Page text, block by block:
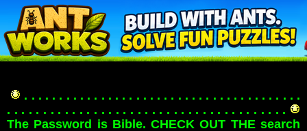
. . . . . . . . . . . . . . . . . . . . . . . . . . . . . . . . . . . . . . . .
. . . . . . . . . . . . . . . . . . . . . . . . . . . . . . . . . . . . . . .
The Password is Bible. CHECK OUT THE search